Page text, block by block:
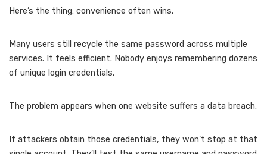
Here’s the thing: convenience often wins.
Many users still recycle the same password across multiple
services. It feels efficient. Nobody enjoys remembering dozens
of unique login credentials.
The problem appears when one website suffers a data breach.
If attackers obtain those credentials, they won’t stop at that